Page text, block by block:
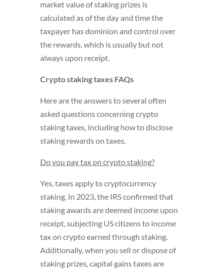
market value of staking prizes is
calculated as of the day and time the
taxpayer has dominion and control over
the rewards, which is usually but not
always upon receipt.
Crypto staking taxes FAQs
Here are the answers to several often
asked questions concerning crypto
staking taxes, including how to disclose
staking rewards on taxes.
Do you pay tax on crypto staking?
Yes, taxes apply to cryptocurrency
staking. In 2023, the IRS confirmed that
staking awards are deemed income upon
receipt, subjecting US citizens to income
tax on crypto earned through staking.
Additionally, when you sell or dispose of
staking prizes, capital gains taxes are